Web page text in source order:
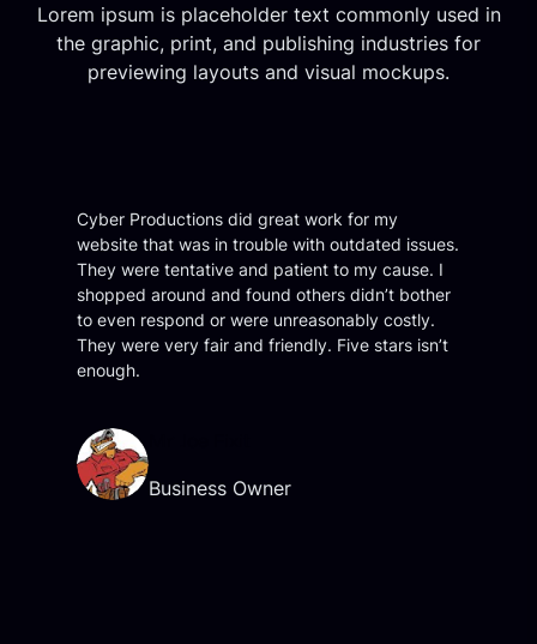
Lorem ipsum is placeholder text commonly used in
the graphic, print, and publishing industries for
previewing layouts and visual mockups.
Cyber Productions did great work for my
website that was in trouble with outdated issues.
They were tentative and patient to my cause. I
shopped around and found others didn’t bother
to even respond or were unreasonably costly.
They were very fair and friendly. Five stars isn’t
enough.
Business Owner